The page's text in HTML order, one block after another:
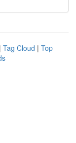
| Tag Cloud | Top